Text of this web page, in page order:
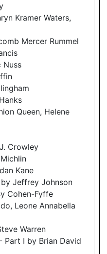
Kramer Waters,
Mercer Rummel
Nuss
Queen, Helene
Crowley
Kane
Jeffrey Johnson
Cohen-Fyffe
Leone Annabella
Warren
Part I by Brian David